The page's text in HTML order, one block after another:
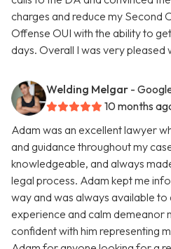
charges and reduce my Second
Offense OUI with the ability to
days. Overall I was very pleased
Welding Melgar -
10 months
Adam was an excellent lawyer
and guidance throughout my
knowledgeable, and always
legal process. Adam kept me
way and was always available to
experience and calm demeanor
confident with him representing